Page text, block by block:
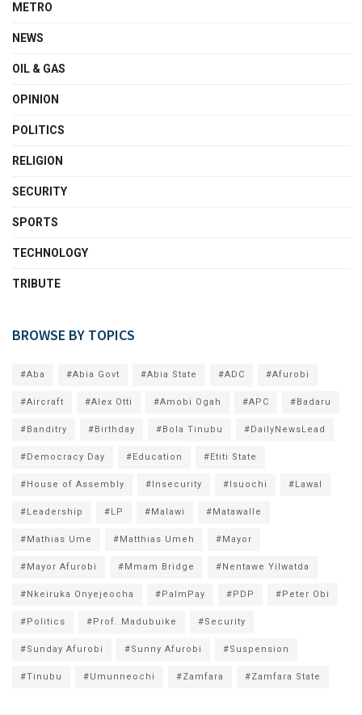
METRO
NEWS
OIL & GAS
OPINION
POLITICS
RELIGION
SECURITY
SPORTS
TECHNOLOGY
TRIBUTE
BROWSE BY TOPICS
#Aba #Abia Govt #Abia State #ADC #Afurobi
#Aircraft #Alex Otti #Amobi Ogah #APC #Badaru
#Banditry #Birthday #Bola Tinubu #DailyNewsLead
#Democracy Day #Education #Etiti State
#House of Assembly #Insecurity #Isuochi #Lawal
#Leadership #LP #Malawi #Matawalle
#Mathias Ume #Matthias Umeh #Mayor
#Mayor Afurobi #Mmam Bridge #Nentawe Yilwatda
#Nkeiruka Onyejeocha #PalmPay #PDP #Peter Obi
#Politics #Prof. Madubuike #Security
#Sunday Afurobi #Sunny Afurobi #Suspension
#Tinubu #Umunneochi #Zamfara #Zamfara State